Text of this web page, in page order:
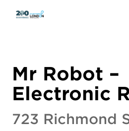
Mr Robot –
Electronic
723 Richmond